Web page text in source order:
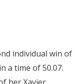
individual win of
a time of 50.07.